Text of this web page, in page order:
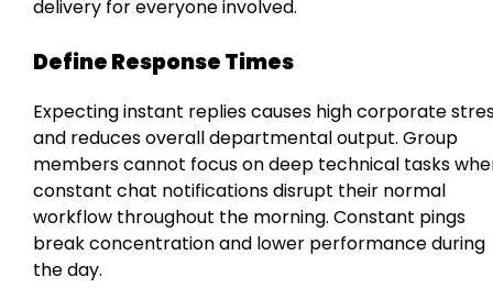
delivery for everyone involved.
Define Response Times
Expecting instant replies causes high corporate
and reduces overall departmental output. Group
members cannot focus on deep technical tasks
constant chat notifications disrupt their normal
workflow throughout the morning. Constant pings
break concentration and lower performance during
the day.